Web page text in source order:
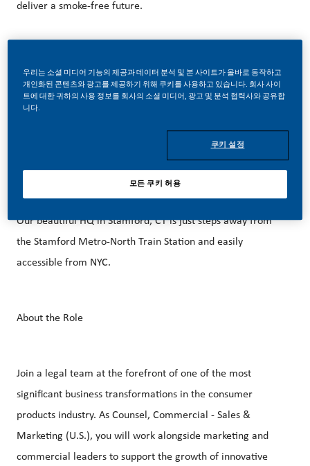
deliver a smoke-free future.
us, you’ll enjoy the freedom to dream up and deliver
better, brighter solutions and the space to move your
success depends on people who are committed to our
Our beautiful HQ in Stamford, CT is just steps away from
the Stamford Metro-North Train Station and easily
accessible from NYC.
About the Role
Join a legal team at the forefront of one of the most
significant business transformations in the consumer
products industry. As Counsel, Commercial - Sales &
Marketing (U.S.), you will work alongside marketing and
commercial leaders to support the growth of innovative
우리는 소셜 미디어 기능의 제공과 데이터 분석 및 본 사이트가 올바로 동작하고
개인화된 콘텐츠와 광고를 제공하기 위해 쿠키를 사용하고 있습니다. 회사 사이
트에 대한 귀하의 사용 정보를 회사의 소셜 미디어, 광고 및 분석 협력사와 공유합
니다.
쿠키 설정
모든 쿠키 허용